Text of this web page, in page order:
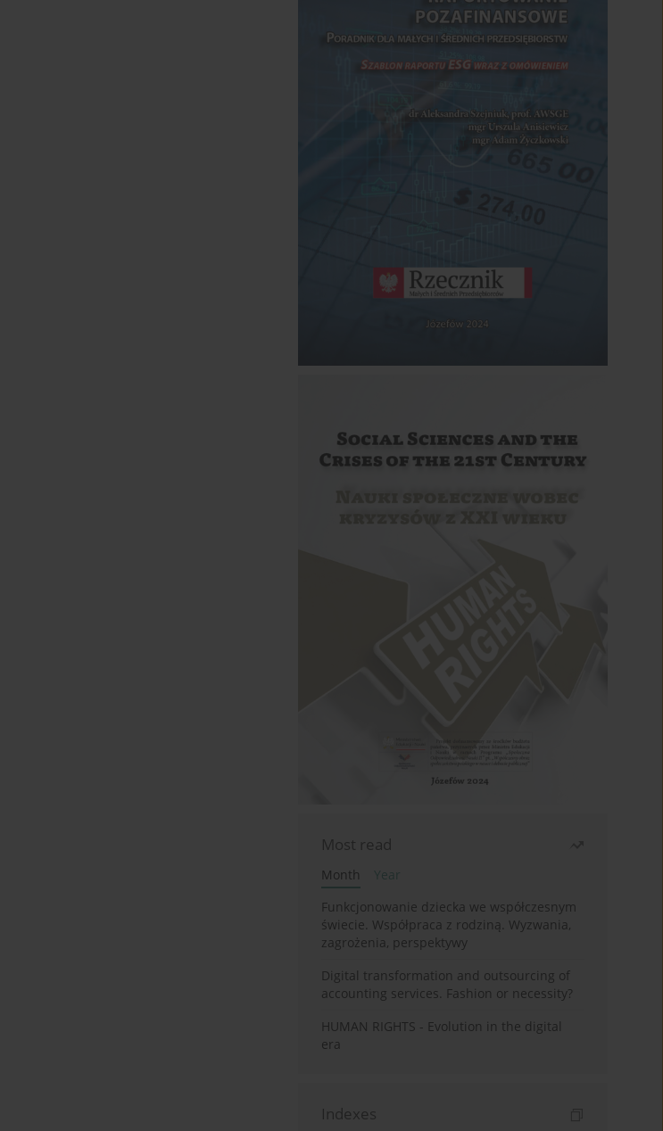
Most read
Month
Year
Funkcjonowanie dziecka we współczesnym
świecie. Współpraca z rodziną. Wyzwania,
zagrożenia, perspektywy
Digital transformation and outsourcing of
accounting services. Fashion or necessity?
HUMAN RIGHTS - Evolution in the digital
era
Indexes